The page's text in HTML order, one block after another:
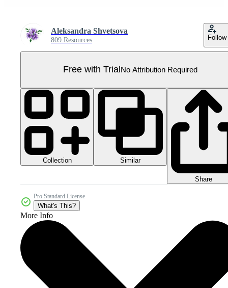
Aleksandra Shvetsova
809 Resources Follow
Free with Trial No Attribution Required
Collection Similar
Share
Pro Standard License
What's This?
More Info